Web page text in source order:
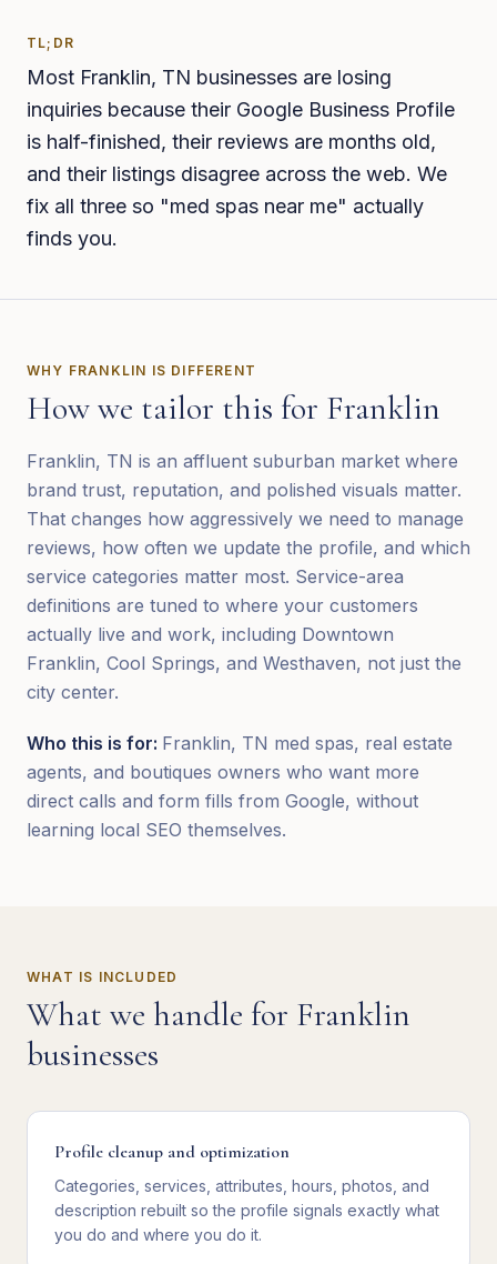
TL;DR
Most Franklin, TN businesses are losing
inquiries because their Google Business Profile
is half-finished, their reviews are months old,
and their listings disagree across the web. We
fix all three so "med spas near me" actually
finds you.
WHY FRANKLIN IS DIFFERENT
How we tailor this for Franklin
Franklin, TN is an affluent suburban market where
brand trust, reputation, and polished visuals matter.
That changes how aggressively we need to manage
reviews, how often we update the profile, and which
service categories matter most. Service-area
definitions are tuned to where your customers
actually live and work, including Downtown
Franklin, Cool Springs, and Westhaven, not just the
city center.
Who this is for: Franklin, TN med spas, real estate
agents, and boutiques owners who want more
direct calls and form fills from Google, without
learning local SEO themselves.
WHAT IS INCLUDED
What we handle for Franklin
businesses
Profile cleanup and optimization
Categories, services, attributes, hours, photos, and
description rebuilt so the profile signals exactly what
you do and where you do it.